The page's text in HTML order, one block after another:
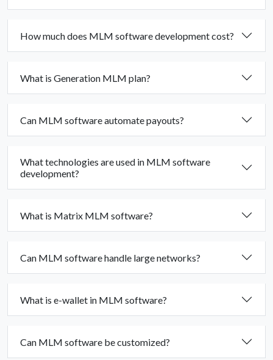
How much does MLM software development cost?
What is Generation MLM plan?
Can MLM software automate payouts?
What technologies are used in MLM software
development?
What is Matrix MLM software?
Can MLM software handle large networks?
What is e-wallet in MLM software?
Can MLM software be customized?